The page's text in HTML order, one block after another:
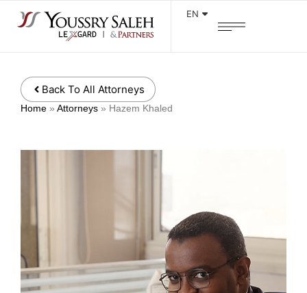
EN
Back To All Attorneys
Home » Attorneys » Hazem Khaled